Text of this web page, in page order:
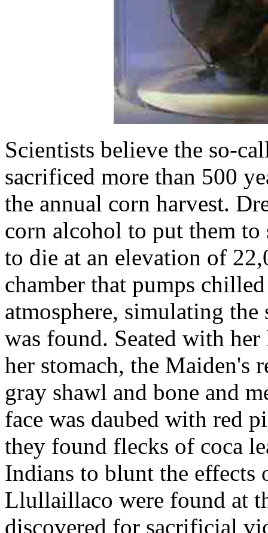
Scientists believe the so-
sacrificed more than 500
the annual corn harvest.
corn alcohol to put them
to die at an elevation of
chamber that pumps
atmosphere, simulating
was found. Seated with
her stomach, the Maiden's
gray shawl and bone and
face was daubed with red
they found flecks of coca
Indians to blunt the
Llullaillaco were found at
discovered for sacrificial